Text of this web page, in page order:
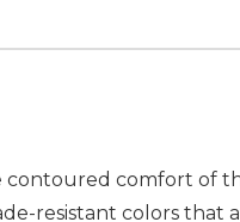
contoured comfort of
resistant colors that